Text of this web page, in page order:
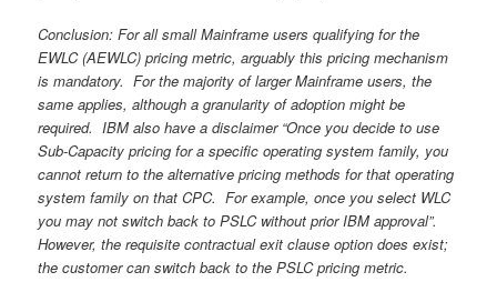
Conclusion: For all small Mainframe users qualifying for the
EWLC (AEWLC) pricing metric, arguably this pricing mechanism
is mandatory. For the majority of larger Mainframe users, the
same applies, although a granularity of adoption might be
required. IBM also have a disclaimer “Once you decide to use
Sub-Capacity pricing for a specific operating system family, you
cannot return to the alternative pricing methods for that operating
system family on that CPC. For example, once you select WLC
you may not switch back to PSLC without prior IBM approval”.
However, the requisite contractual exit clause option does exist;
the customer can switch back to the PSLC pricing metric.